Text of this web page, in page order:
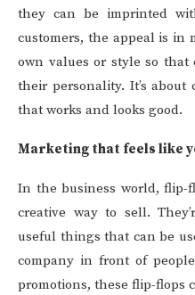
they can be imprinted
customers, the appeal is in
own values or style so that
their personality. It’s
that works and looks good.
Marketing that feels like
In the business world, flip-
creative way to sell.
useful things that can be
company in front of
promotions, these flip-flops